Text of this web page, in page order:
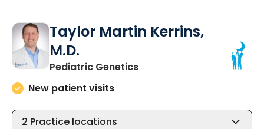
Taylor Martin Kerrins,
M.D.
Pediatric Geneticsin North Charleston, SC
New patient visits
2 Practice locations